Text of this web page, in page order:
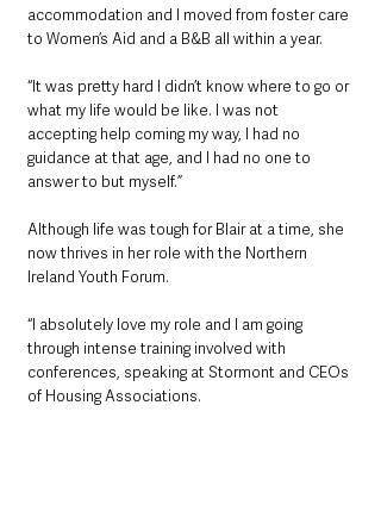
accommodation and I moved from foster care
to Women’s Aid and a B&B all within a year.
“It was pretty hard I didn’t know where to go or
what my life would be like. I was not
accepting help coming my way, I had no
guidance at that age, and I had no one to
answer to but myself.”
Although life was tough for Blair at a time, she
now thrives in her role with the Northern
Ireland Youth Forum.
“I absolutely love my role and I am going
through intense training involved with
conferences, speaking at Stormont and CEOs
of Housing Associations.